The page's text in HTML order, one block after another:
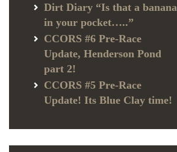
Dirt Diary “Is that a banana
in your pocket…..”
CCORS #6 Pre-Race
Update, Henderson Pond
part 2!
CCORS #5 Pre-Race
Update! Its Blue Clay time!